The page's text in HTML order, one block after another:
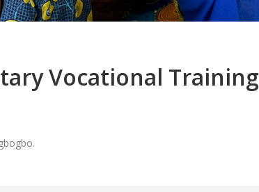
Vocational Training